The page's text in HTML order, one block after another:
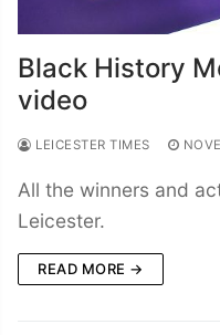
Black History
video
LEICESTER TIMES
All the winners and
Leicester.
READ MORE →